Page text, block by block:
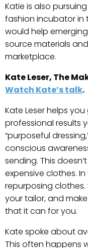
Katie is also
fashion incubator in
would help
source materials
marketplace.
Kate Leser, The
Watch Kate’s talk.
Kate Leser helps
professional results
“purposeful
conscious
sending. This
expensive clothes.
repurposing
your tailor, and
that it can for you.
Kate spoke about
This often happens